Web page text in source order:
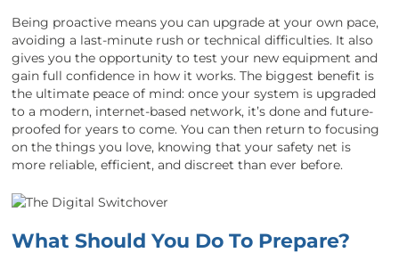
Being proactive means you can upgrade at your own pace,
avoiding a last-minute rush or technical difficulties. It also
gives you the opportunity to test your new equipment and
gain full confidence in how it works. The biggest benefit is
the ultimate peace of mind: once your system is upgraded
to a modern, internet-based network, it’s done and future-
proofed for years to come. You can then return to focusing
on the things you love, knowing that your safety net is
more reliable, efficient, and discreet than ever before.
What Should You Do To Prepare?